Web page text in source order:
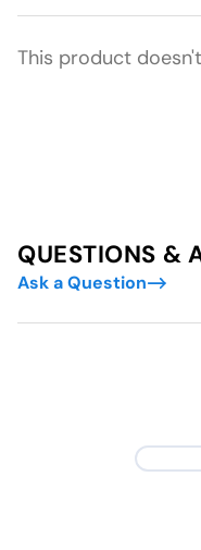
This product
QUESTIONS &
Ask a Question